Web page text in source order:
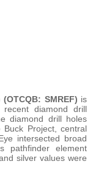
SMREF) is
diamond drill
diamond drill holes
Project, central
intersected broad
pathfinder element
silver values were